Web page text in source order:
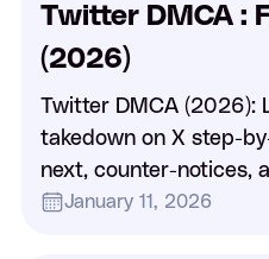
Twitter DMCA :
(2026)
Twitter DMCA (2026):
takedown on X step-
next, counter-notices,
reposted content fast.
January 11, 2026